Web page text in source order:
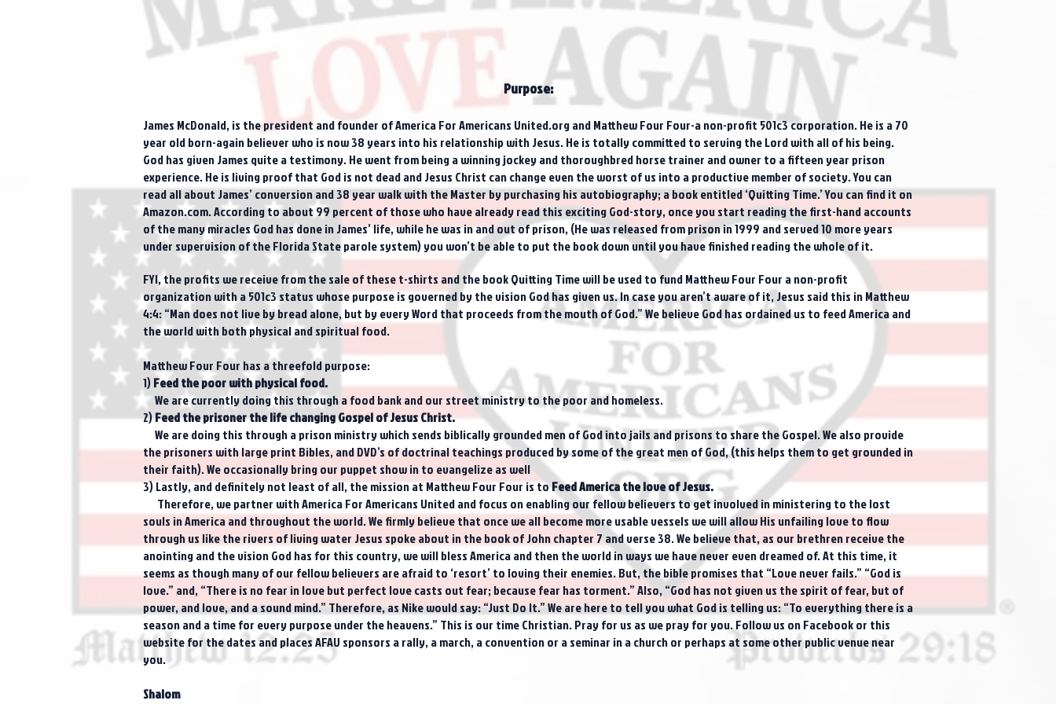
Purpose:
James McDonald, is the president and founder of America For Americans United.org and Matthew Four Four-a non-profit 501c3 corporation. He is a 70
year old born-again believer who is now 38 years into his relationship with Jesus. He is totally committed to serving the Lord with all of his being.
God has given James quite a testimony. He went from being a winning jockey and thoroughbred horse trainer and owner to a fifteen year prison
experience. He is living proof that God is not dead and Jesus Christ can change even the worst of us into a productive member of society. You can
read all about James’ conversion and 38 year walk with the Master by purchasing his autobiography; a book entitled ‘Quitting Time.’ You can find it on
Amazon.com. According to about 99 percent of those who have already read this exciting God-story, once you start reading the first-hand accounts
of the many miracles God has done in James’ life, while he was in and out of prison, (He was released from prison in 1999 and served 10 more years
under supervision of the Florida State parole system) you won’t be able to put the book down until you have finished reading the whole of it.
FYI, the profits we receive from the sale of these t-shirts and the book Quitting Time will be used to fund Matthew Four Four a non-profit
organization with a 501c3 status whose purpose is governed by the vision God has given us. In case you aren’t aware of it, Jesus said this in Matthew
4:4: “Man does not live by bread alone, but by every Word that proceeds from the mouth of God.” We believe God has ordained us to feed America and
the world with both physical and spiritual food.
Matthew Four Four has a threefold purpose:
1)Feed the poor with physical food.
We are currently doing this through a food bank and our street ministry to the poor and homeless.
2)Feed the prisoner the life changing Gospel of Jesus Christ.
We are doing this through a prison ministry which sends biblically grounded men of God into jails and prisons to share the Gospel. We also provide
the prisoners with large print Bibles, and DVD’s of doctrinal teachings produced by some of the great men of God, (this helps them to get grounded in
their faith). We occasionally bring our puppet show in to evangelize as well
3) Lastly, and definitely not least of all, the mission at Matthew Four Four is toFeed America the love of Jesus.
Therefore, we partner with America For Americans United and focus on enabling our fellow believers to get involved in ministering to the lost
souls in America and throughout the world. We firmly believe that once we all become more usable vessels we will allow His unfailing love to flow
through us like the rivers of living water Jesus spoke about in the book of John chapter 7 and verse 38. We believe that, as our brethren receive the
anointing and the vision God has for this country, we will bless America and then the world in ways we have never even dreamed of. At this time, it
seems as though many of our fellow believers are afraid to ‘resort’ to loving their enemies. But, the bible promises that “Love never fails.” “God is
love.” and, “There is no fear in love but perfect love casts out fear; because fear has torment.” Also, “God has not given us the spirit of fear, but of
power, and love, and a sound mind.” Therefore, as Nike would say: “Just Do It.” We are here to tell you what God is telling us: “To everything there is a
season and a time for every purpose under the heavens.” This is our time Christian. Pray for us as we pray for you. Follow us on Facebook or this
website for the dates and places AFAU sponsors a rally, a march, a convention or a seminar in a church or perhaps at some other public venue near
you.
Shalom